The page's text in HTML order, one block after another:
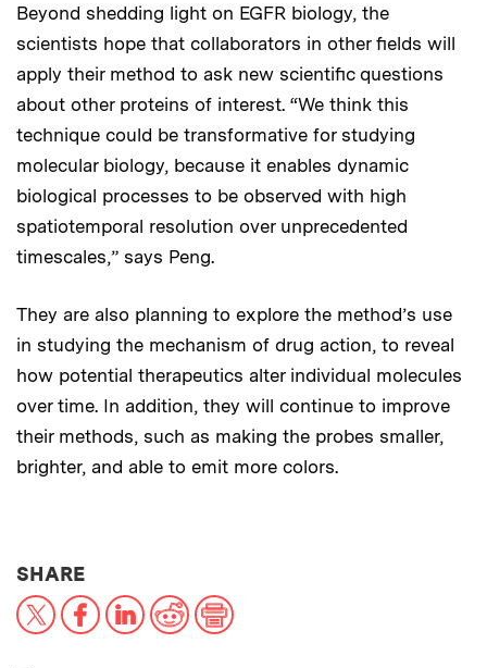
Beyond shedding light on EGFR biology, the
scientists hope that collaborators in other fields will
apply their method to ask new scientific questions
about other proteins of interest. “We think this
technique could be transformative for studying
molecular biology, because it enables dynamic
biological processes to be observed with high
spatiotemporal resolution over unprecedented
timescales,” says Peng.
They are also planning to explore the method’s use
in studying the mechanism of drug action, to reveal
how potential therapeutics alter individual molecules
over time. In addition, they will continue to improve
their methods, such as making the probes smaller,
brighter, and able to emit more colors.
SHARETHIS NEWS ARTICLE ON:
X FacebookLinkedInReddit